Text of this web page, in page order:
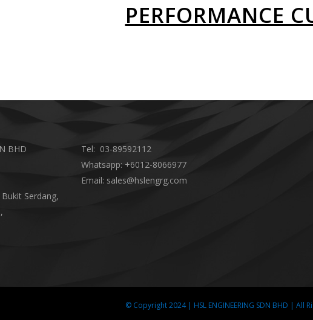
PERFORMANCE
BHD
Serdang,
Tel: 03-89592112
Whatsapp: +6012-8066977
Email: sales@hslengrg.com
© Copyright 2024 | HSL ENGINEERING SDN BHD | All